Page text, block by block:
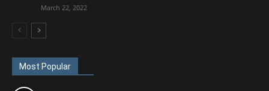
March 22, 2022
Most Popular